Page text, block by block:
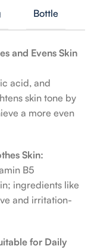
Bottle
and Evens Skin
acid, and
skin tone by
a more even
Skin:
B5
ingredients like
and irritation-
for Daily